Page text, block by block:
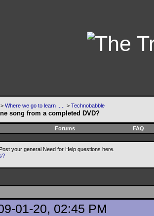
> Where we go to learn ..... > Technobabble
song from a completed DVD?
Forums FAQ
Post your general Need for Help questions here.
01-20, 02:45 PM